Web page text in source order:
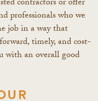
contractors or offer
professionals who we
job in a way that
timely, and cost-
with an overall good